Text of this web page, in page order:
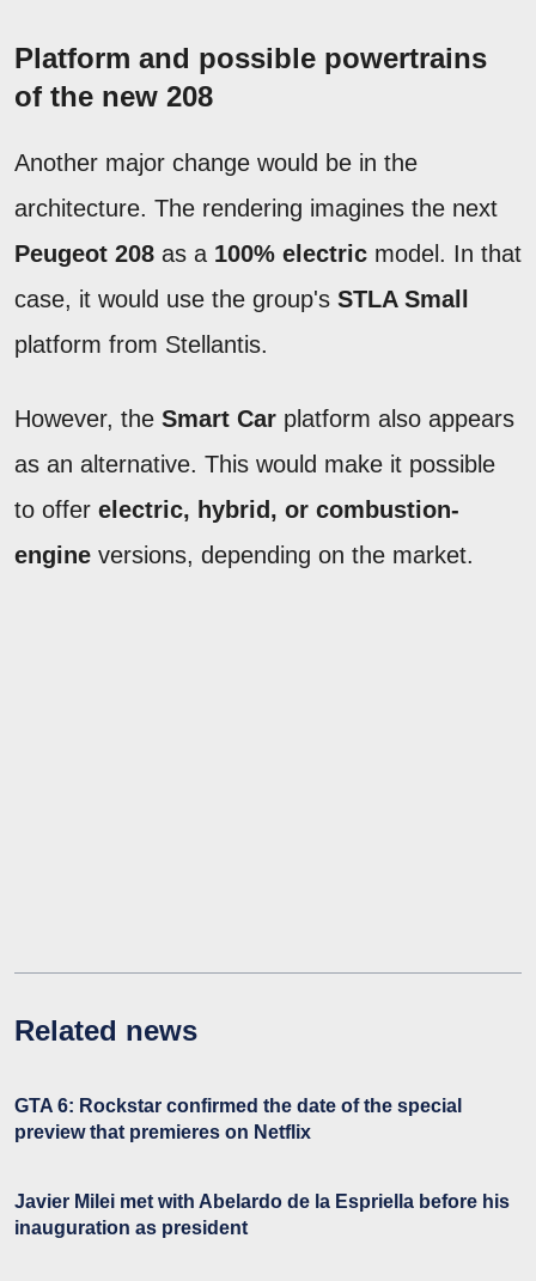
Platform and possible powertrains
of the new 208
Another major change would be in the
architecture. The rendering imagines the next
Peugeot 208 as a 100% electric model. In that
case, it would use the group's STLA Small
platform from Stellantis.
However, the Smart Car platform also appears
as an alternative. This would make it possible
to offer electric, hybrid, or combustion-
engine versions, depending on the market.
Related news
GTA 6: Rockstar confirmed the date of the special
preview that premieres on Netflix
Javier Milei met with Abelardo de la Espriella before his
inauguration as president